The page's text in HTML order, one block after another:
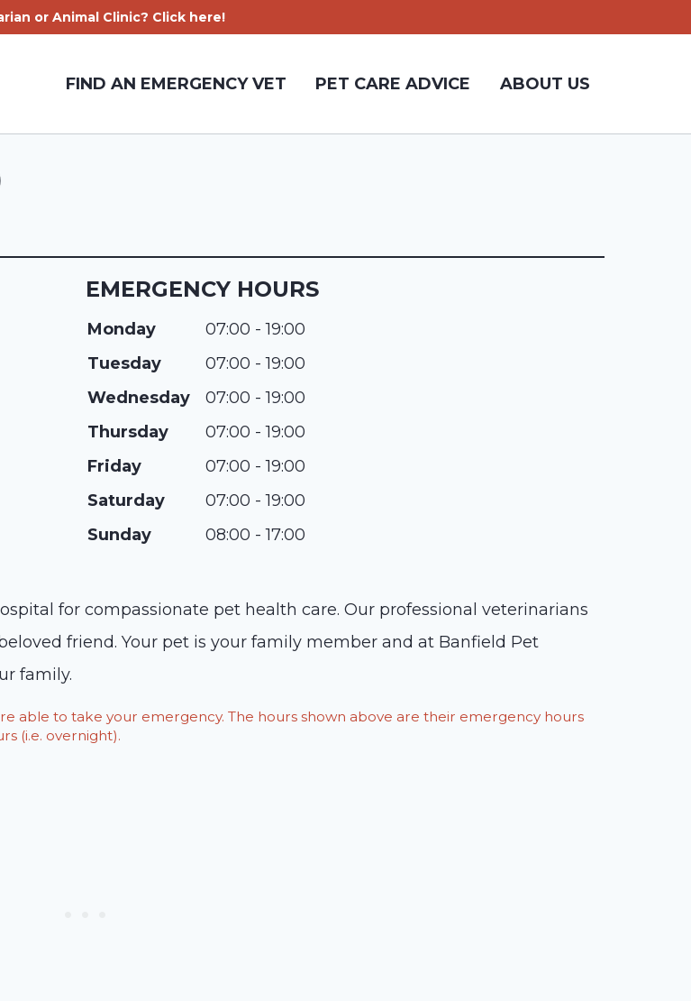
or Animal Clinic? Click here!
FIND AN EMERGENCY VET PET CARE ADVICE ABOUT US
EMERGENCY HOURS
Monday
07:00 - 19:00
Tuesday
07:00 - 19:00
Wednesday
07:00 - 19:00
Thursday
07:00 - 19:00
Friday
07:00 - 19:00
Saturday
07:00 - 19:00
Sunday
08:00 - 17:00
for compassionate pet health care. Our professional veterinarians
friend. Your pet is your family member and at Banfield Pet
family.
able to take your emergency. The hours shown above are their emergency hours
(i.e. overnight).